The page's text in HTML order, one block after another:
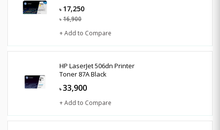
৳ 17,250
৳ 16,900
+ Add to Compare
HP LaserJet 506dn Printer
Toner 87A Black
৳ 33,900
+ Add to Compare